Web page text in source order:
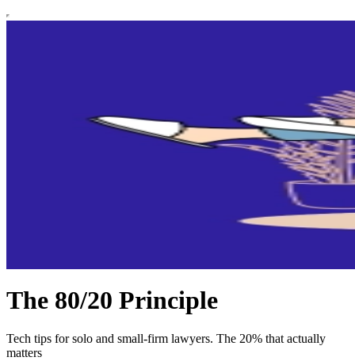
The 80/20 Principle
Tech tips for solo and small-firm lawyers. The 20% that actually
matters